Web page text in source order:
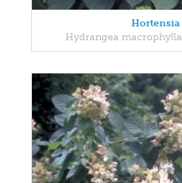
Hortensia
Hydrangea